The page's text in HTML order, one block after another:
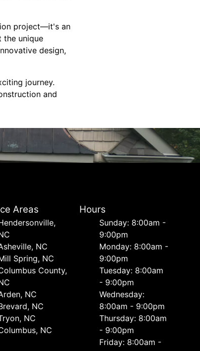
project—it's an
the unique
design,
journey.
and
Areas
NC
Spring, NC
County,
NC
NC
NC
NC
Hours
Sunday: 8:00am -
9:00pm
Monday: 8:00am -
9:00pm
Tuesday: 8:00am
- 9:00pm
Wednesday:
8:00am - 9:00pm
Thursday: 8:00am
- 9:00pm
Friday: 8:00am -